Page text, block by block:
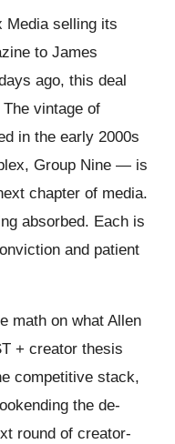
Media selling its
to James
ago, this deal
vintage of
in the early 2000s
Group Nine — is
chapter of media.
absorbed. Each is
and patient
math on what Allen
+ creator thesis
competitive stack,
the de-
round of creator-